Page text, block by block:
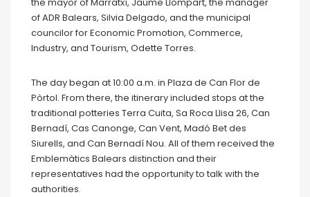
of ADR Balears, Silvia Delgado, and the municipal
councilor for Economic Promotion, Commerce,
Industry, and Tourism, Odette Torres.
The day began at 10:00 a.m. in Plaza de Can Flor de
Pòrtol. From there, the itinerary included stops at the
traditional potteries Terra Cuita, Sa Roca Llisa 26, Can
Bernadí, Cas Canonge, Can Vent, Madó Bet des
Siurells, and Can Bernadí Nou. All of them received the
Emblemàtics Balears distinction and their
representatives had the opportunity to talk with the
authorities.